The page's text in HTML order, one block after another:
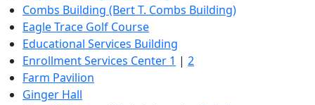
Combs Building (Bert T. Combs Building)
Eagle Trace Golf Course
Educational Services Building
Enrollment Services Center 1 | 2
Farm Pavilion
Ginger Hall